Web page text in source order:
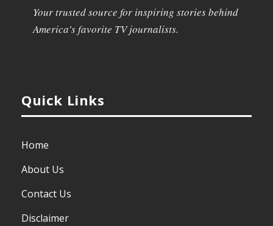
Your trusted source for inspiring stories behind
America’s favorite TV journalists.
Quick Links
Home
About Us
Contact Us
Disclaimer